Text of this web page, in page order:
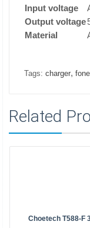
Input voltage
Output voltage
Material
Tags: charger,
Related
Choetech T588-F